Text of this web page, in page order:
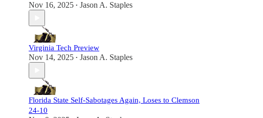
Nov 16, 2025 • Jason A. Staples
Virginia Tech Preview
Nov 14, 2025 • Jason A. Staples
Florida State Self-Sabotages Again, Loses to Clemson
24-10